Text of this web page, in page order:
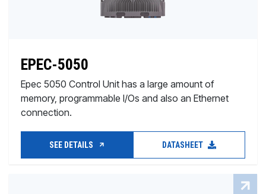
EPEC-5050
Epec 5050 Control Unit has a large amount of
memory, programmable I/Os and also an Ethernet
connection.
SEE DETAILS DATASHEET